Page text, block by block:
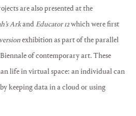
are also presented at the
Arkand Educator 12which were first
exhibition as part of the parallel
of contemporary art. These
life in virtual space: an individual can
keeping data in a cloud or using